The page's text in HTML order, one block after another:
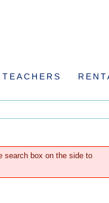
TEACHERS
search box on the side to